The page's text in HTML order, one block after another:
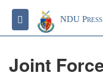
Toggle navigation
NDU Press
Joint